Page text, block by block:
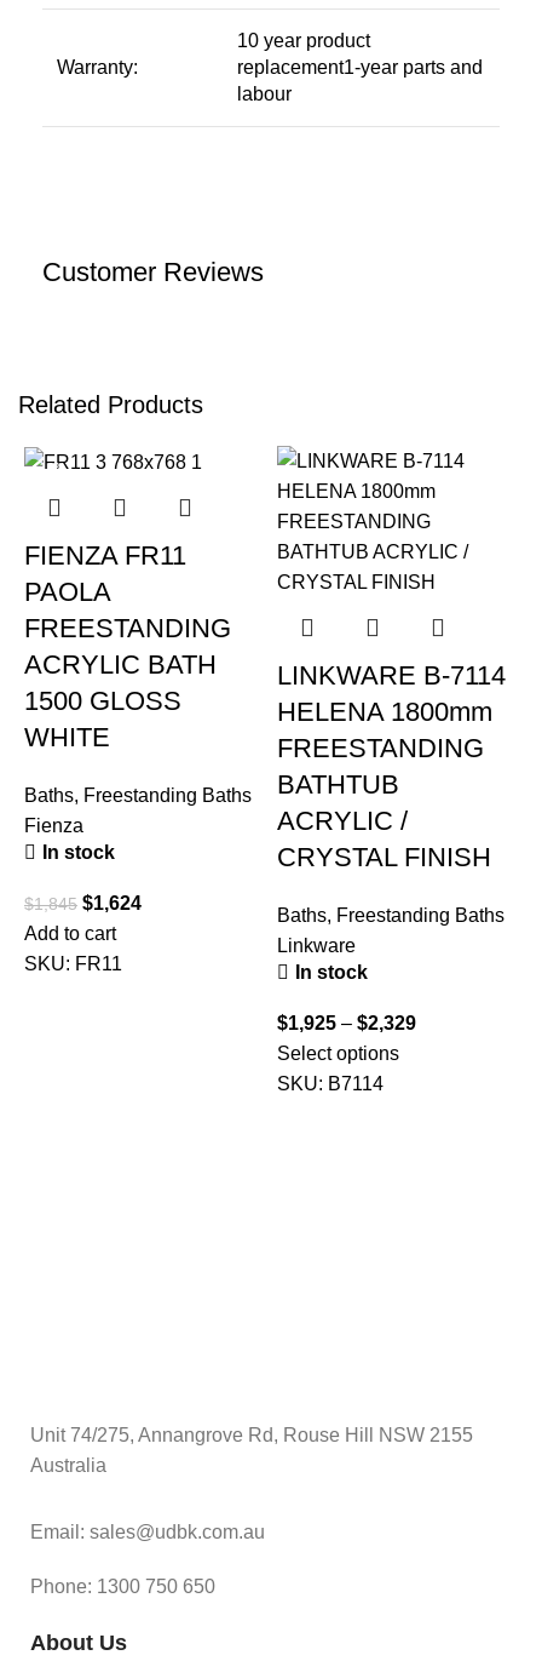
Warranty:
10 year product
replacement1-year parts and
labour
Customer Reviews
Related Products
-12%
FIENZA FR11
PAOLA
FREESTANDING
ACRYLIC BATH
1500 GLOSS
WHITE
Baths, Freestanding Baths
Fienza
In stock
$1,845 $1,624
Add to cart
SKU: FR11
LINKWARE B-7114
HELENA 1800mm
FREESTANDING
BATHTUB
ACRYLIC /
CRYSTAL FINISH
Baths, Freestanding Baths
Linkware
In stock
$1,925 – $2,329
Select options
SKU: B7114
Unit 74/275, Annangrove Rd, Rouse Hill NSW 2155
Australia
Email: sales@udbk.com.au
Phone: 1300 750 650
About Us